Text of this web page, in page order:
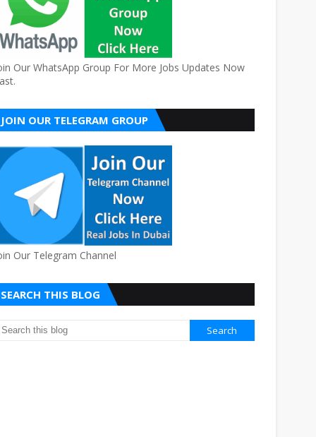
Our WhatsApp Group For More Jobs Updates Now
JOIN OUR TELEGRAM GROUP
Our Telegram Channel
SEARCH THIS BLOG